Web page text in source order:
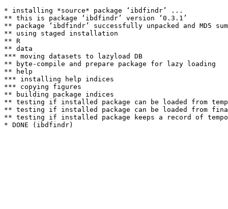
* installing *source* package ‘ibdfindr’ ...
** this is package ‘ibdfindr’ version ‘0.3.1’
** package ‘ibdfindr’ successfully unpacked and MD5
** using staged installation
** R
** data
*** moving datasets to lazyload DB
** byte-compile and prepare package for lazy loading
** help
*** installing help indices
*** copying figures
** building package indices
** testing if installed package can be loaded from
** testing if installed package can be loaded from
** testing if installed package keeps a record of